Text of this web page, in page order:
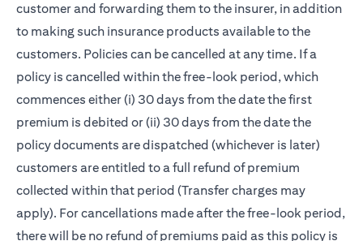
customer and forwarding them to the insurer, in addition
to making such insurance products available to the
customers. Policies can be cancelled at any time. If a
policy is cancelled within the free-look period, which
commences either (i) 30 days from the date the first
premium is debited or (ii) 30 days from the date the
policy documents are dispatched (whichever is later)
customers are entitled to a full refund of premium
collected within that period (Transfer charges may
apply). For cancellations made after the free-look period,
there will be no refund of premiums paid as this policy is